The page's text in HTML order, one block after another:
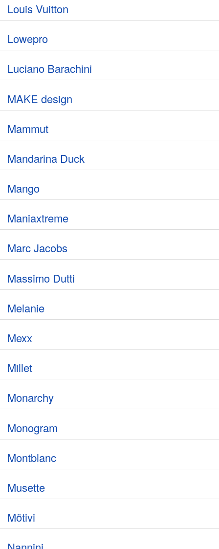
Louis Vuitton
Lowepro
Luciano Barachini
MAKE design
Mammut
Mandarina Duck
Mango
Maniaxtreme
Marc Jacobs
Massimo Dutti
Melanie
Mexx
Millet
Monarchy
Monogram
Montblanc
Musette
Mötivi